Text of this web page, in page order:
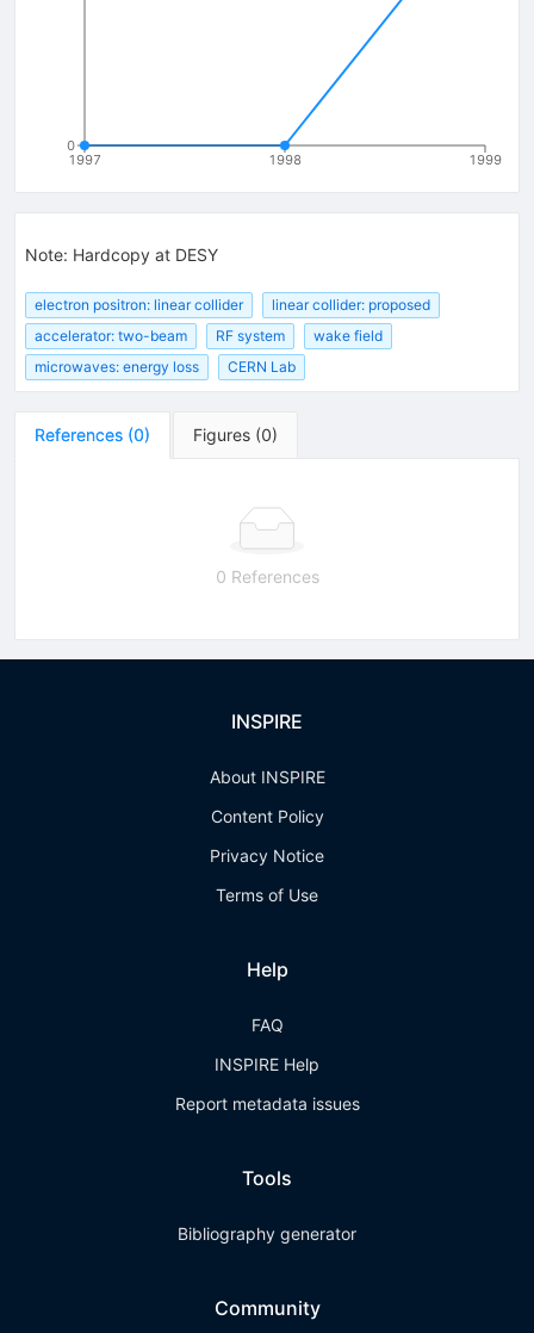
1997 1998 1999
0
Note: Hardcopy at DESY
electron positron: linear collider
linear collider: proposed
accelerator: two-beam
RF system
wake field
microwaves: energy loss
CERN Lab
References (0) Figures (0)
0 References
INSPIRE
About INSPIRE
Content Policy
Privacy Notice
Terms of Use
Help
FAQ
INSPIRE Help
Report metadata issues
Tools
Bibliography generator
Community